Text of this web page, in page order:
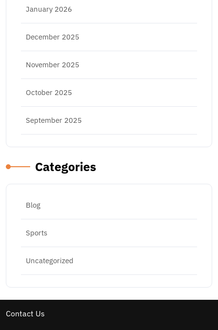
January 2026
December 2025
November 2025
October 2025
September 2025
Categories
Blog
Sports
Uncategorized
Contact Us